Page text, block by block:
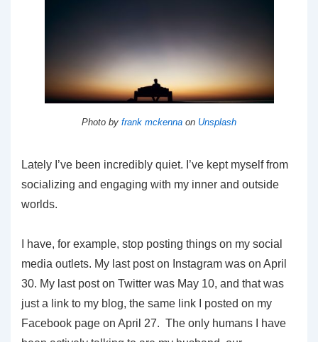
Photo by frank mckenna on Unsplash
Lately I’ve been incredibly quiet. I’ve kept myself from
socializing and engaging with my inner and outside
worlds.
I have, for example, stop posting things on my social
media outlets. My last post on Instagram was on April
30. My last post on Twitter was May 10, and that was
just a link to my blog, the same link I posted on my
Facebook page on April 27. The only humans I have